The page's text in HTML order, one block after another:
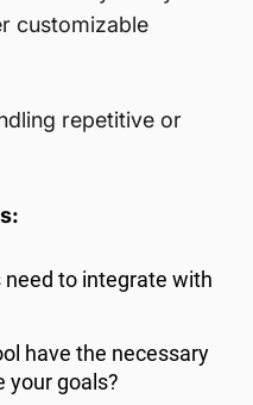
customizable
repetitive or
to integrate with
have the necessary
your goals?